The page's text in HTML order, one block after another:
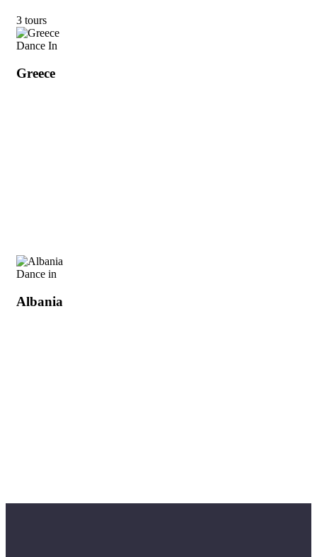
3 tours
Dance In
Greece
Dance in
Albania